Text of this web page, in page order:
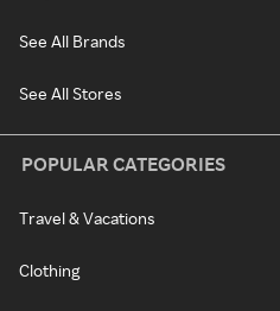
See All Brands
See All Stores
POPULAR CATEGORIES
Travel & Vacations
Clothing